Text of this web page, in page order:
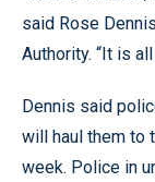
said Rose
Authority. “It is
Dennis said
will haul them to
week. Police in